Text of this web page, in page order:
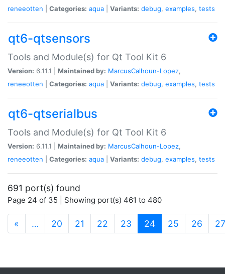
reneeotten
Categories: aqua Variants: debug, examples, tests
qt6-qtsensors
Tools and Module(s) for Qt Tool Kit 6
Version: 6.11.1 | Maintained by: MarcusCalhoun-Lopez,
reneeotten
Categories: aqua Variants: debug, examples, tests
qt6-qtserialbus
Tools and Module(s) for Qt Tool Kit 6
Version: 6.11.1 | Maintained by: MarcusCalhoun-Lopez,
reneeotten
Categories: aqua Variants: debug, examples, tests
691 port(s) found
Page 24 of 35 | Showing port(s) 461 to 480
« … 20 21 22 23 24(current)
25 26 27